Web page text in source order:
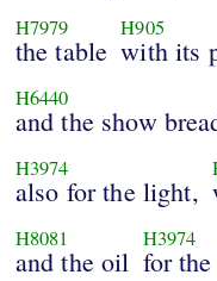
H7979
the table
H905
with its
H6440
and the show
H3974
also for the light,
H8081
and the oil
H3974
for